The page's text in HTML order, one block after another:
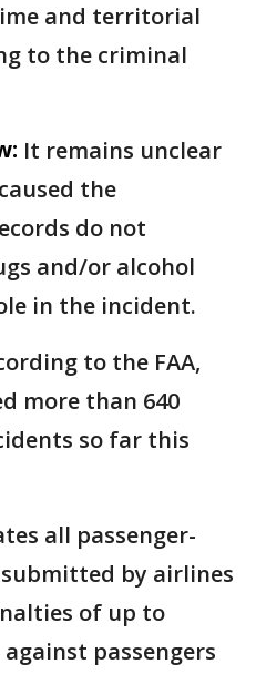
and territorial
to the criminal
It remains unclear
the
do not
and/or alcohol
in the incident.
to the FAA,
more than 640
so far this
all passenger-
by airlines
of up to
passengers